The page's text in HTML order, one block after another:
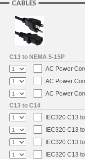
CABLES
C13 to NEMA 5-15P
AC Power
AC Power
AC Power
C13 to C14
IEC320 C13
IEC320 C13
IEC320 C13
IEC320 C13